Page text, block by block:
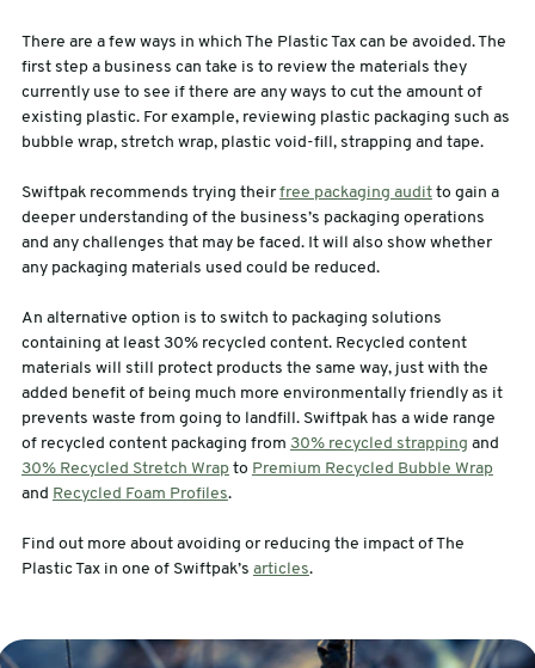
There are a few ways in which The Plastic Tax can be avoided. The
first step a business can take is to review the materials they
currently use to see if there are any ways to cut the amount of
existing plastic. For example, reviewing plastic packaging such as
bubble wrap, stretch wrap, plastic void-fill, strapping and tape.
Swiftpak recommends trying theirfree packaging auditto gain a
deeper understanding of the business’s packaging operations
and any challenges that may be faced. It will also show whether
any packaging materials used could be reduced.
An alternative option is to switch to packaging solutions
containing at least 30% recycled content. Recycled content
materials will still protect products the same way, just with the
added benefit of being much more environmentally friendly as it
prevents waste from going to landfill. Swiftpak has a wide range
of recycled content packaging from 30% recycled strapping and
30% Recycled Stretch Wrapto Premium Recycled Bubble Wrap
and Recycled Foam Profiles.
Find out more about avoiding or reducing the impact of The
Plastic Tax in one of Swiftpak’s articles.